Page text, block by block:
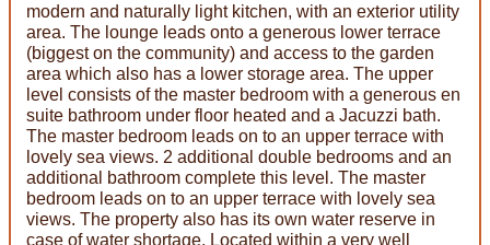
modern and naturally light kitchen, with an exterior utility
area. The lounge leads onto a generous lower terrace
(biggest on the community) and access to the garden
area which also has a lower storage area. The upper
level consists of the master bedroom with a generous en
suite bathroom under floor heated and a Jacuzzi bath.
The master bedroom leads on to an upper terrace with
lovely sea views. 2 additional double bedrooms and an
additional bathroom complete this level. The master
bedroom leads on to an upper terrace with lovely sea
views. The property also has its own water reserve in
case of water shortage. Located within a very well